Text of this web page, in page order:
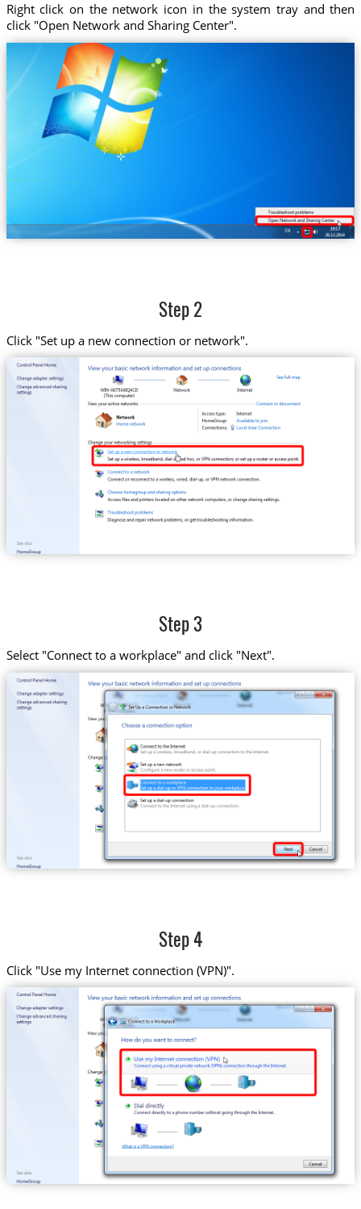
Right click on the network icon in the system tray and then
click "Open Network and Sharing Center".
Step 2
Click "Set up a new connection or network".
Step 3
Select "Connect to a workplace" and click "Next".
Step 4
Click "Use my Internet connection (VPN)".